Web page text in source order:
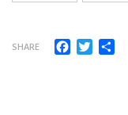
SHARE Facebook
Twitter